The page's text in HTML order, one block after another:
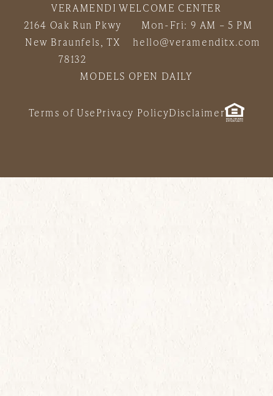
VERAMENDI WELCOME CENTER
2164 Oak Run Pkwy
New Braunfels, TX
78132
Mon-Fri: 9 AM – 5 PM
hello@veramenditx.com
MODELS OPEN DAILY
Terms of UsePrivacy PolicyDisclaimer